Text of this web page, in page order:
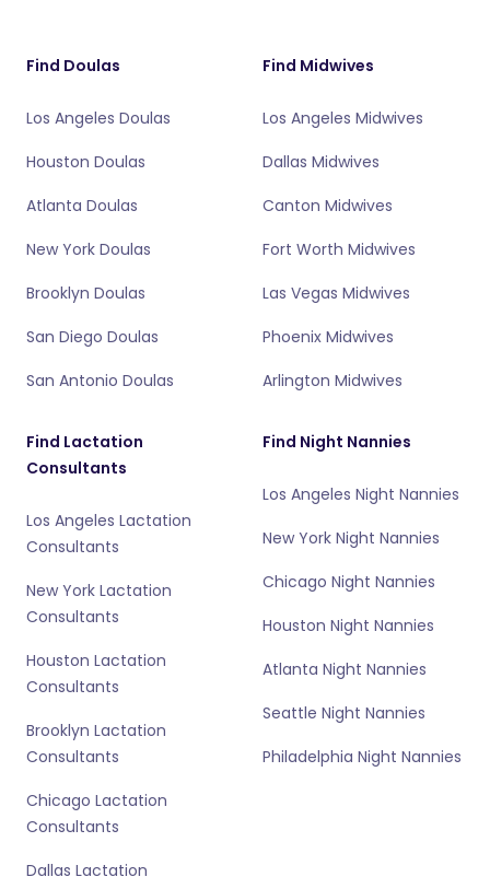
Find Doulas
Los Angeles Doulas
Houston Doulas
Atlanta Doulas
New York Doulas
Brooklyn Doulas
San Diego Doulas
San Antonio Doulas
Find Midwives
Los Angeles Midwives
Dallas Midwives
Canton Midwives
Fort Worth Midwives
Las Vegas Midwives
Phoenix Midwives
Arlington Midwives
Find Lactation
Consultants
Los Angeles Lactation
Consultants
New York Lactation
Consultants
Houston Lactation
Consultants
Brooklyn Lactation
Consultants
Chicago Lactation
Consultants
Dallas Lactation
Find Night Nannies
Los Angeles Night Nannies
New York Night Nannies
Chicago Night Nannies
Houston Night Nannies
Atlanta Night Nannies
Seattle Night Nannies
Philadelphia Night Nannies